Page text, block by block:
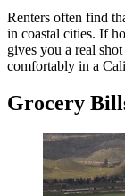
Renters often find
in coastal cities. If
gives you a real
comfortably in a
Grocery